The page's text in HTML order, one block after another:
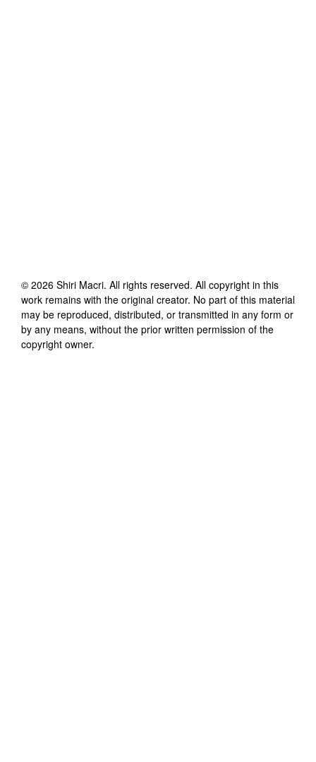
© 2026 Shiri Macri. All rights reserved. All copyright in this
work remains with the original creator. No part of this material
may be reproduced, distributed, or transmitted in any form or
by any means, without the prior written permission of the
copyright owner.